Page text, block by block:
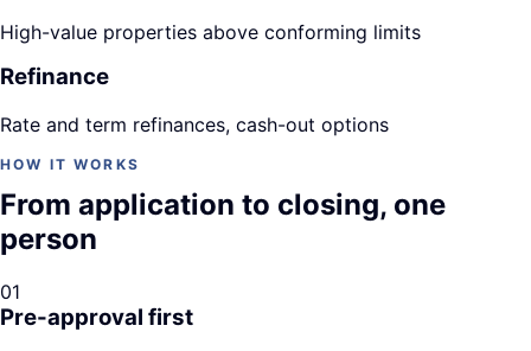
High-value properties above conforming limits
Refinance
Rate and term refinances, cash-out options
HOW IT WORKS
From application to closing, one
person
01
Pre-approval first